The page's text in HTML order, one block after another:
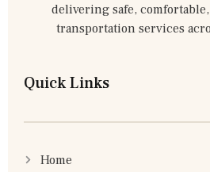
delivering safe,
transportation services
Quick Links
Home